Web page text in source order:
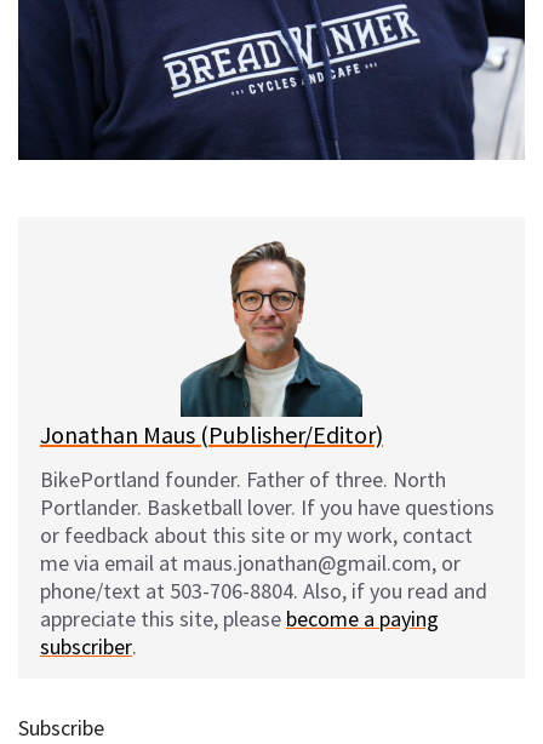
Jonathan Maus (Publisher/Editor)
BikePortland founder. Father of three. North
Portlander. Basketball lover. If you have questions
or feedback about this site or my work, contact
me via email at maus.jonathan@gmail.com, or
phone/text at 503-706-8804. Also, if you read and
appreciate this site, please become a paying
subscriber.
Subscribe